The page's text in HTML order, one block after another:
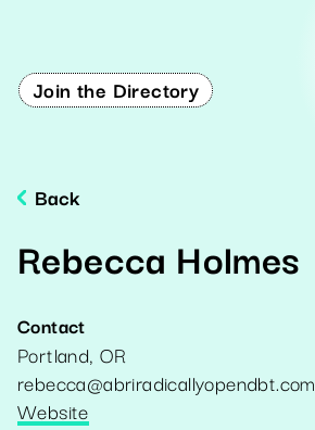
Join the Directory
Back
Rebecca Holmes
Contact
Portland,OR
rebecca@abriradicallyopendbt.com
Website